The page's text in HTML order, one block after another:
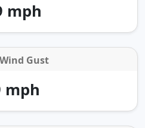
mph
Gust
mph